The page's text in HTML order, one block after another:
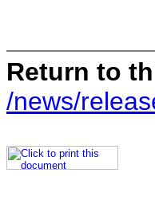
Return to
/news/